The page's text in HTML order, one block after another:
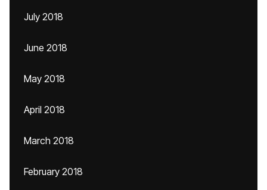
July 2018
June 2018
May 2018
April 2018
March 2018
February 2018